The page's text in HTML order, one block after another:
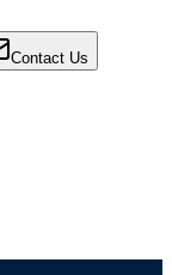
Contact Us